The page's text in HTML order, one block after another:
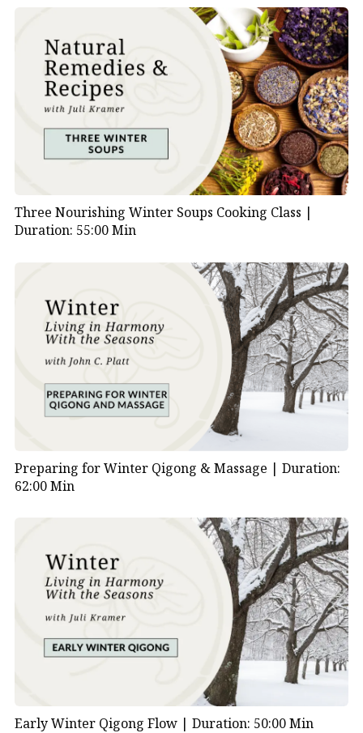
Three Nourishing Winter Soups Cooking Class |
Duration: 55:00 Min
Preparing for Winter Qigong & Massage | Duration:
62:00 Min
Early Winter Qigong Flow | Duration: 50:00 Min